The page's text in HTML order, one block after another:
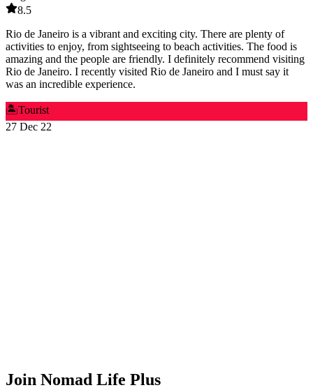
8.5
Rio de Janeiro is a vibrant and exciting city. There are plenty of
activities to enjoy, from sightseeing to beach activities. The food is
amazing and the people are friendly. I definitely recommend visiting
Rio de Janeiro. I recently visited Rio de Janeiro and I must say it
was an incredible experience.
🏝️Tourist
27 Dec 22
Join Nomad Life Plus